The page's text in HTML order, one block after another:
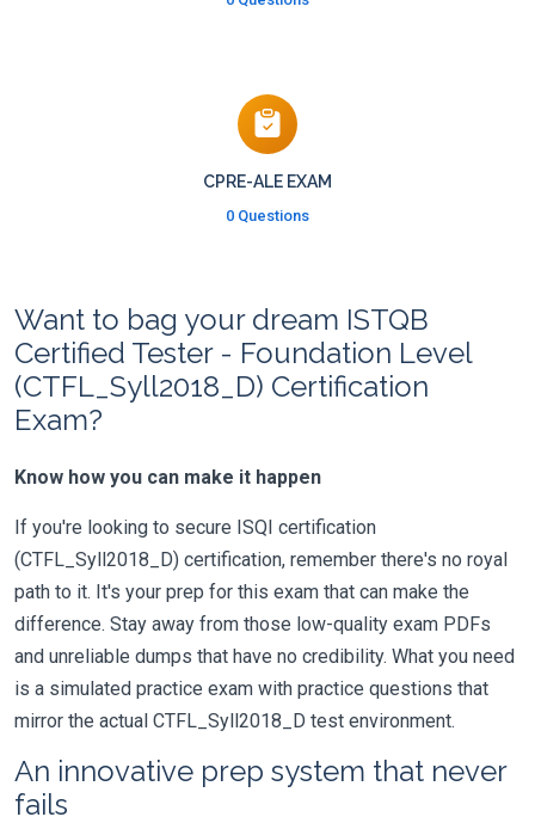
CPRE-ALE EXAM
0 Questions
Want to bag your dream ISTQB
Certified Tester - Foundation Level
(CTFL_Syll2018_D) Certification
Exam?
Know how you can make it happen
If you're looking to secure ISQI certification
(CTFL_Syll2018_D) certification, remember there's no royal
path to it. It's your prep for this exam that can make the
difference. Stay away from those low-quality exam PDFs
and unreliable dumps that have no credibility. What you need
is a simulated practice exam with practice questions that
mirror the actual CTFL_Syll2018_D test environment.
An innovative prep system that never
fails